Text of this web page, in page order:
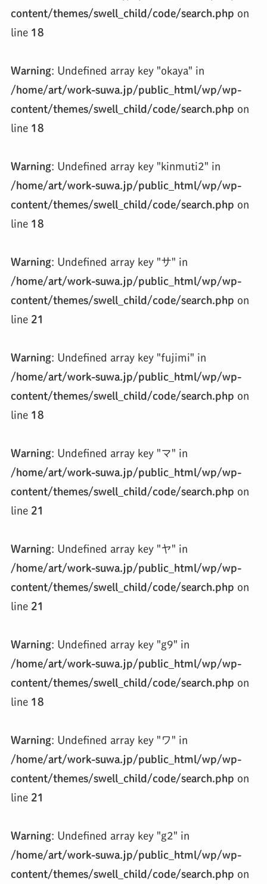
content/themes/swell_child/code/search.php on
line 18
Warning: Undefined array key "okaya" in
/home/art/work-suwa.jp/public_html/wp/wp-
content/themes/swell_child/code/search.php on
line 18
Warning: Undefined array key "kinmuti2" in
/home/art/work-suwa.jp/public_html/wp/wp-
content/themes/swell_child/code/search.php on
line 18
Warning: Undefined array key "サ" in
/home/art/work-suwa.jp/public_html/wp/wp-
content/themes/swell_child/code/search.php on
line 21
Warning: Undefined array key "fujimi" in
/home/art/work-suwa.jp/public_html/wp/wp-
content/themes/swell_child/code/search.php on
line 18
Warning: Undefined array key "マ" in
/home/art/work-suwa.jp/public_html/wp/wp-
content/themes/swell_child/code/search.php on
line 21
Warning: Undefined array key "ヤ" in
/home/art/work-suwa.jp/public_html/wp/wp-
content/themes/swell_child/code/search.php on
line 21
Warning: Undefined array key "g9" in
/home/art/work-suwa.jp/public_html/wp/wp-
content/themes/swell_child/code/search.php on
line 18
Warning: Undefined array key "ワ" in
/home/art/work-suwa.jp/public_html/wp/wp-
content/themes/swell_child/code/search.php on
line 21
Warning: Undefined array key "g2" in
/home/art/work-suwa.jp/public_html/wp/wp-
content/themes/swell_child/code/search.php on